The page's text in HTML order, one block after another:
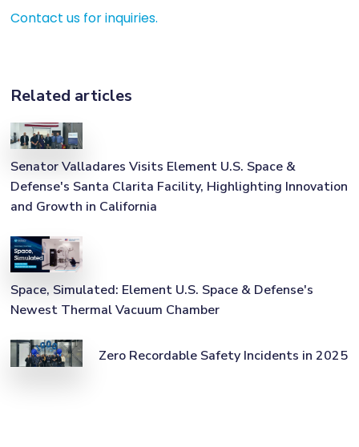
Contact us for inquiries.
Related articles
Senator Valladares Visits Element U.S. Space &
Defense's Santa Clarita Facility, Highlighting Innovation
and Growth in California
Space, Simulated: Element U.S. Space & Defense's
Newest Thermal Vacuum Chamber
Zero Recordable Safety Incidents in 2025